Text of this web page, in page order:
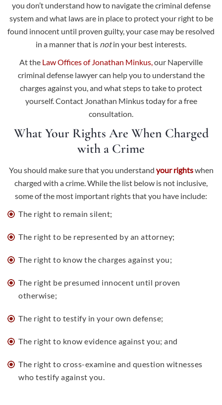
you don’t understand how to navigate the criminal defense
system and what laws are in place to protect your right to be
found innocent until proven guilty, your case may be resolved
in a manner that is notin your best interests.
At the Law Offices of Jonathan Minkus,our Naperville
criminal defense lawyer can help you to understand the
charges against you, and what steps to take to protect
yourself. Contact Jonathan Minkus today for a free
consultation.
What Your Rights Are When Charged
with a Crime
You should make sure that you understand your rightswhen
charged with a crime. While the list below is not inclusive,
some of the most important rights that you have include:
The right to remain silent;
The right to be represented by an attorney;
The right to know the charges against you;
The right be presumed innocent until proven
otherwise;
The right to testify in your own defense;
The right to know evidence against you; and
The right to cross-examine and question witnesses
who testify against you.